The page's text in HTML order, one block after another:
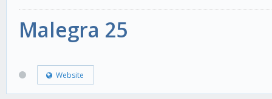
Malegra 25
Website